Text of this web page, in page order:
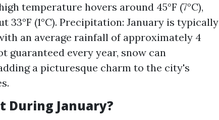
temperature hovers around 45°F (7°C),
33°F (1°C). Precipitation: January is typically
an average rainfall of approximately 4
guaranteed every year, snow can
a picturesque charm to the city's
During January?